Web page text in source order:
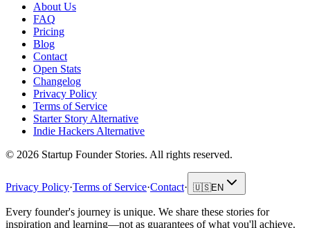
About Us
FAQ
Pricing
Blog
Contact
Open Stats
Changelog
Privacy Policy
Terms of Service
Starter Story Alternative
Indie Hackers Alternative
© 2026 Startup Founder Stories. All rights reserved.
Privacy Policy·Terms of Service·Contact· 🇺🇸EN
Every founder's journey is unique. We share these stories for
inspiration and learning—not as guarantees of what you'll achieve.